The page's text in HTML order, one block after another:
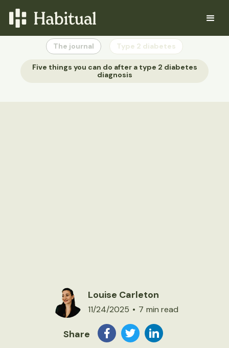
The journal Type 2 diabetes
Five things you can do after a type 2 diabetes
diagnosis
Louise Carleton
11/24/2025 • 7 min read
Share